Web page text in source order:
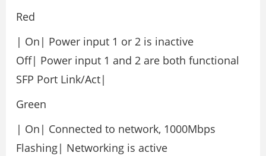
Red
| On| Power input 1 or 2 is inactive
Off| Power input 1 and 2 are both functional
SFP Port Link/Act|
Green
| On| Connected to network, 1000Mbps
Flashing| Networking is active